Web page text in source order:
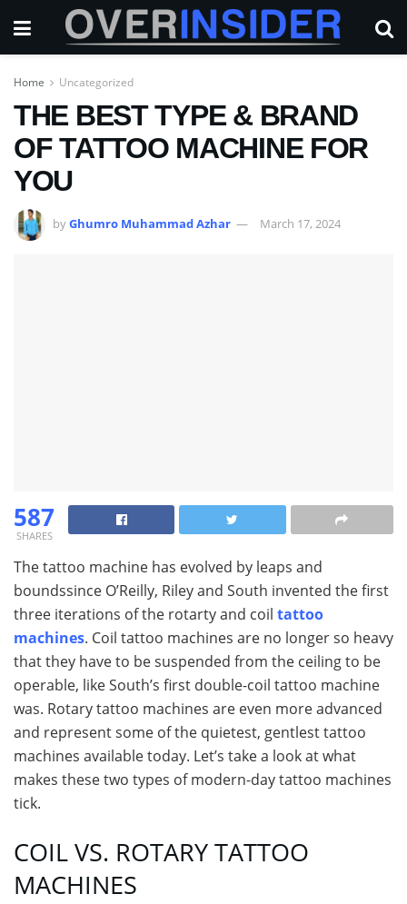
Home Uncategorized
THE BEST TYPE & BRAND
OF TATTOO MACHINE FOR
YOU
byGhumro Muhammad Azhar March 17, 2024
587
SHARES
The tattoo machine has evolved by leaps and
boundssince O’Reilly, Riley and South invented the first
three iterations of the rotarty and coil tattoo
machines. Coil tattoo machines are no longer so heavy
that they have to be suspended from the ceiling to be
operable, like South’s first double-coil tattoo machine
was. Rotary tattoo machines are even more advanced
and represent some of the quietest, gentlest tattoo
machines available today. Let’s take a look at what
makes these two types of modern-day tattoo machines
tick.
COIL VS. ROTARY TATTOO
MACHINES